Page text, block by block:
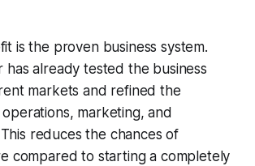
is the proven business system.
has already tested the business
markets and refined the
marketing, and
reduces the chances of
compared to starting a completely